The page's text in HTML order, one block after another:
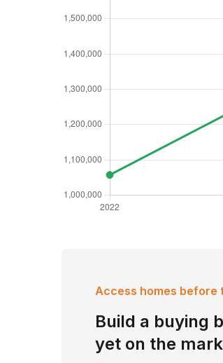
Access homes
Build a buying
yet on the